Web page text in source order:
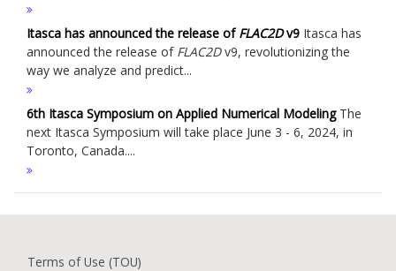
Itasca has announced the release ofFLAC2Dv9 Itasca has
announced the release of FLAC2Dv9, revolutionizing the
way we analyze and predict...
6th Itasca Symposium on Applied Numerical ModelingThe
next Itasca Symposium will take place June 3 - 6, 2024, in
Toronto, Canada....
Terms of Use (TOU)